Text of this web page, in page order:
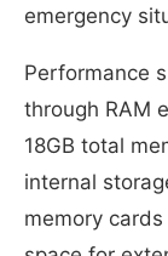
emergency
Performance
through RAM
18GB total
internal
memory